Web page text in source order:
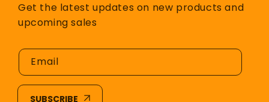
Get the latest updates on new products and
upcoming sales
Email
SUBSCRIBE